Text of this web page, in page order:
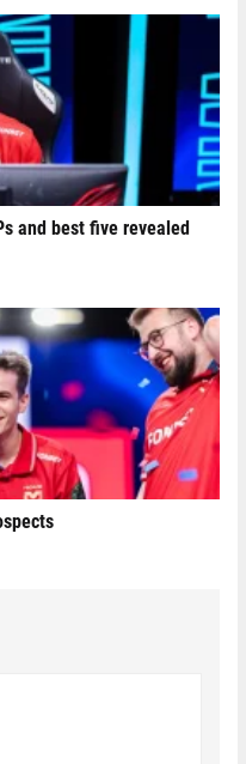
and best five revealed